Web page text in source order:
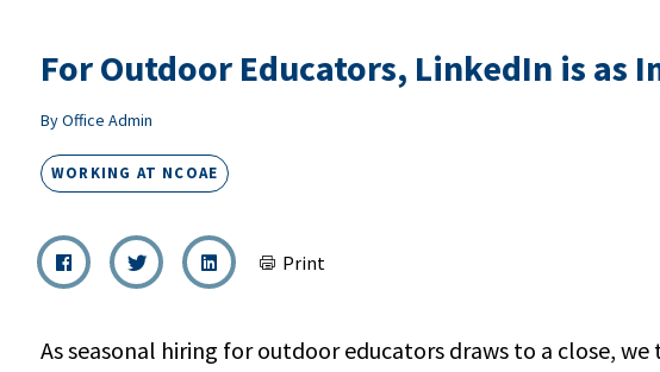
For Outdoor Educators, LinkedIn is as
By Office Admin
WORKING AT NCOAE
Print
As seasonal hiring for outdoor educators draws to a close,